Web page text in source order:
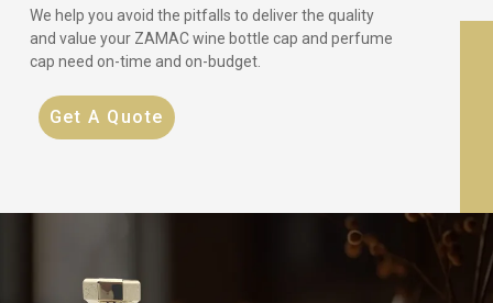
We help you avoid the pitfalls to deliver the quality
and value your ZAMAC wine bottle cap and perfume
cap need on-time and on-budget.
Get A Quote